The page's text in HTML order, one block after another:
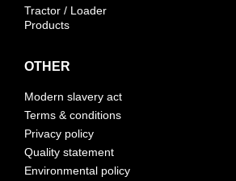
Tractor / Loader
Products
OTHER
Modern slavery act
Terms & conditions
Privacy policy
Quality statement
Environmental policy